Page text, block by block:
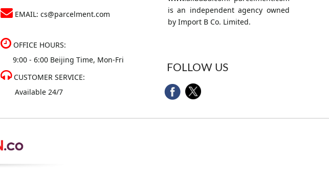
EMAIL: cs@parcelment.com
OFFICE HOURS:
9:00 - 6:00 Beijing Time, Mon-Fri
CUSTOMER SERVICE:
Available 24/7
is an independent agency owned
by Import B Co. Limited.
FOLLOW US